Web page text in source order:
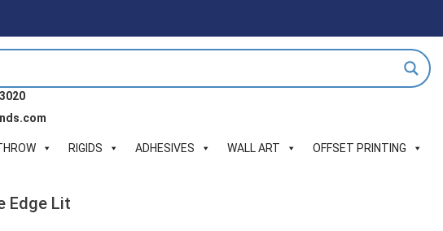
RIGIDS ADHESIVES WALL ART OFFSET PRINTING
Edge Lit